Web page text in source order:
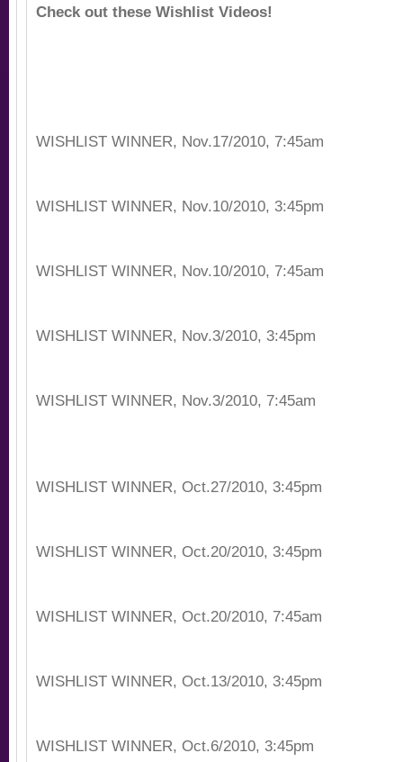
Check out these Wishlist Videos!
WISHLIST WINNER, Nov.17/2010, 7:45am
WISHLIST WINNER, Nov.10/2010, 3:45pm
WISHLIST WINNER, Nov.10/2010, 7:45am
WISHLIST WINNER, Nov.3/2010, 3:45pm
WISHLIST WINNER, Nov.3/2010, 7:45am
WISHLIST WINNER, Oct.27/2010, 3:45pm
WISHLIST WINNER, Oct.20/2010, 3:45pm
WISHLIST WINNER, Oct.20/2010, 7:45am
WISHLIST WINNER, Oct.13/2010, 3:45pm
WISHLIST WINNER, Oct.6/2010, 3:45pm